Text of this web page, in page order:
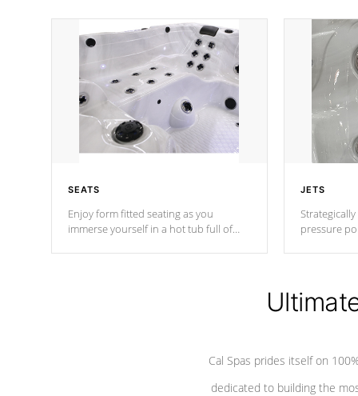
SEATS
Enjoy form fitted seating as you
immerse yourself in a hot tub full of
JETS
pressure
Cal Spas prides itself on
dedicated to building the